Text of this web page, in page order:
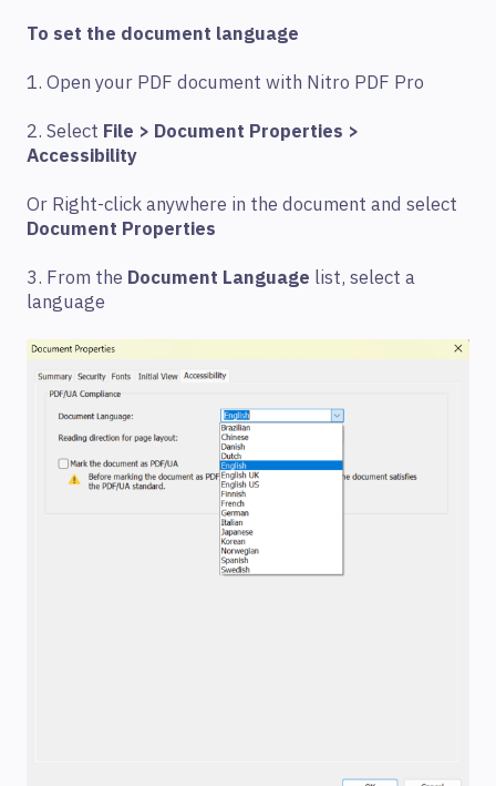
To set the document language
1. Open your PDF document with Nitro PDF Pro
2. Select File > Document Properties >
Accessibility
Or Right-click anywhere in the document and select
Document Properties
3. From the Document Language list, select a
language